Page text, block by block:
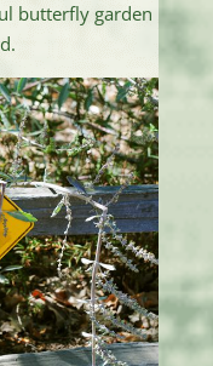
butterfly garden